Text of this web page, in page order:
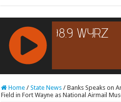
RCAST.NET
Home / State News / Banks Speaks on
Field in Fort Wayne as National Airmail